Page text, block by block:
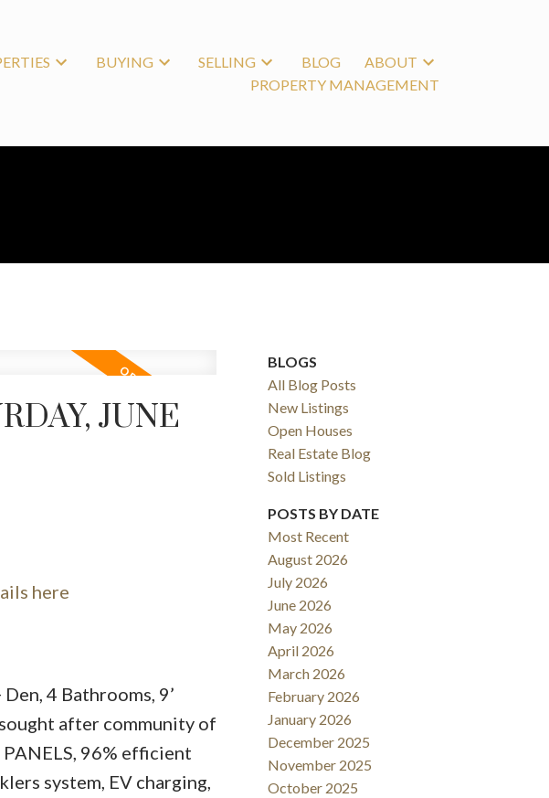
BUYING SELLING BLOG
ABOUT
PROPERTY MANAGEMENT
SOLD
JUNE
here
4 Bathrooms, 9’
after community of
96% efficient
system, EV charging,
BLOGS
All Blog Posts
New Listings
Open Houses
Real Estate Blog
Sold Listings
POSTS BY DATE
Most Recent
August 2026
July 2026
June 2026
May 2026
April 2026
March 2026
February 2026
January 2026
December 2025
November 2025
October 2025